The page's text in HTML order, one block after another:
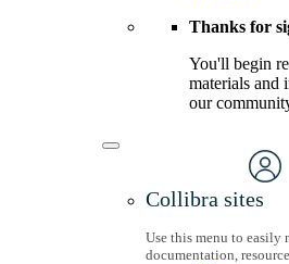
Thanks for
You'll begin
materials and
our
Collibra sites
Use this menu to easily
documentation,